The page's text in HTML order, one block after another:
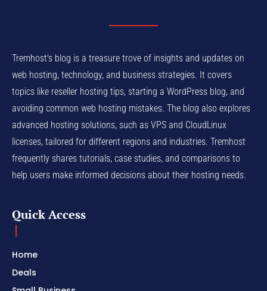
Tremhost's blog is a treasure trove of insights and updates on
web hosting, technology, and business strategies. It covers
topics like reseller hosting tips, starting a WordPress blog, and
avoiding common web hosting mistakes. The blog also explores
advanced hosting solutions, such as VPS and CloudLinux
licenses, tailored for different regions and industries. Tremhost
frequently shares tutorials, case studies, and comparisons to
help users make informed decisions about their hosting needs.
Quick Access
Home
Deals